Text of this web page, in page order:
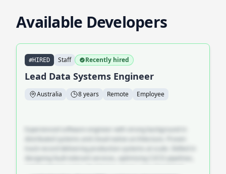
Available Developers
#HIRED Staff Recently hired
Lead Data Systems Engineer
Australia 8 years Remote Employee
Experienced software engineer with strong background in
designing fault-tolerant services, optimising CI/CD pipelines,